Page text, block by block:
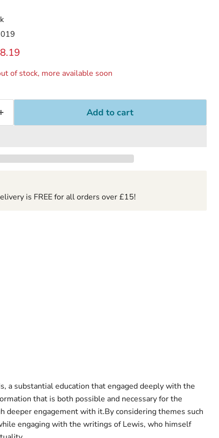
price
of stock, more available soon
Add to cart
is FREE for all orders over £15!
a substantial education that engaged deeply with the
that is both possible and necessary for the
engagement with it.By considering themes such
engaging with the writings of Lewis, who himself